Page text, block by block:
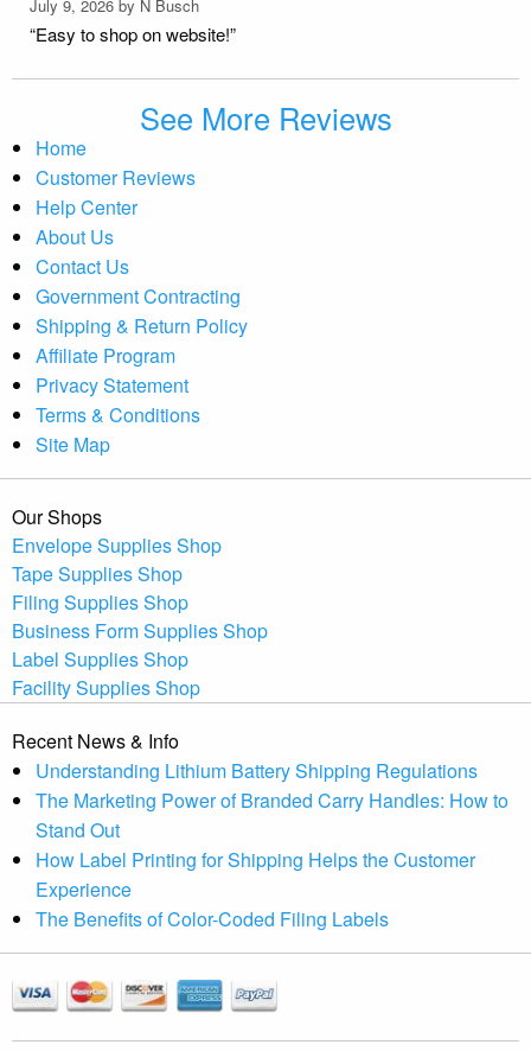
July 9, 2026 by N Busch
“Easy to shop on website!”
See More Reviews
Home
Customer Reviews
Help Center
About Us
Contact Us
Government Contracting
Shipping & Return Policy
Affiliate Program
Privacy Statement
Terms & Conditions
Site Map
Our Shops
Envelope Supplies Shop
Tape Supplies Shop
Filing Supplies Shop
Business Form Supplies Shop
Label Supplies Shop
Facility Supplies Shop
Recent News & Info
Understanding Lithium Battery Shipping Regulations
The Marketing Power of Branded Carry Handles: How to
Stand Out
How Label Printing for Shipping Helps the Customer
Experience
The Benefits of Color-Coded Filing Labels